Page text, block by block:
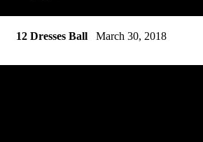
12 Dresses BallMarch 30, 2018